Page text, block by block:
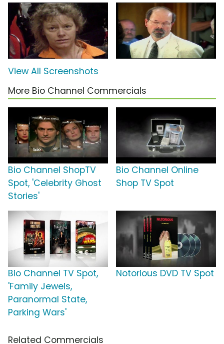
View All Screenshots
More Bio Channel Commercials
Bio Channel ShopTV
Spot, 'Celebrity Ghost
Stories'
Bio Channel Online
Shop TV Spot
Bio Channel TV Spot,
'Family Jewels,
Paranormal State,
Parking Wars'
Notorious DVD TV Spot
Related Commercials